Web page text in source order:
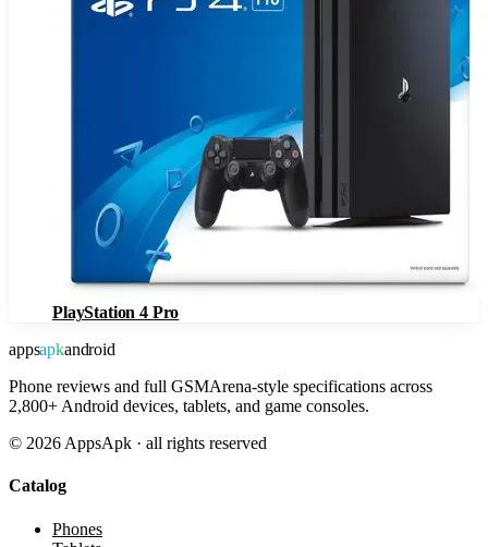
PlayStation 4 Pro
appsapkandroid
Phone reviews and full GSMArena-style specifications across
2,800+ Android devices, tablets, and game consoles.
© 2026 AppsApk · all rights reserved
Catalog
Phones